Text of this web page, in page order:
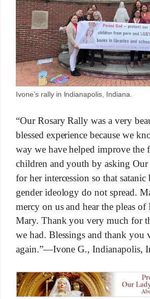
Ivone’s rally in Indianapolis, Indiana.
“Our Rosary Rally was a very
blessed experience because we
way we have helped improve the
children and youth by asking
for her intercession so that satanic
gender ideology do not spread.
mercy on us and hear the pleas
Mary. Thank you very much for
we had. Blessings and thank you
again.”—Ivone G., Indianapolis,